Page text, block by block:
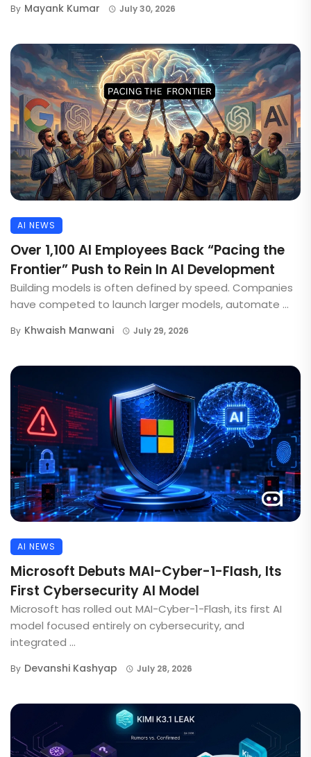
By Mayank Kumar July 30, 2026
AI NEWS
Over 1,100 AI Employees Back “Pacing the
Frontier” Push to Rein In AI Development
Building models is often defined by speed. Companies
have competed to launch larger models, automate ...
By Khwaish Manwani July 29, 2026
AI NEWS
Microsoft Debuts MAI-Cyber-1-Flash, Its
First Cybersecurity AI Model
Microsoft has rolled out MAI-Cyber-1-Flash, its first AI
model focused entirely on cybersecurity, and
integrated ...
By Devanshi Kashyap July 28, 2026